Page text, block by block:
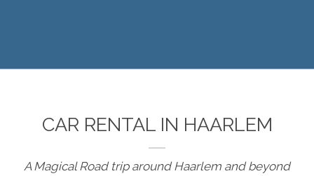
CAR RENTAL IN HAARLEM
A Magical Road trip around Haarlem and beyond